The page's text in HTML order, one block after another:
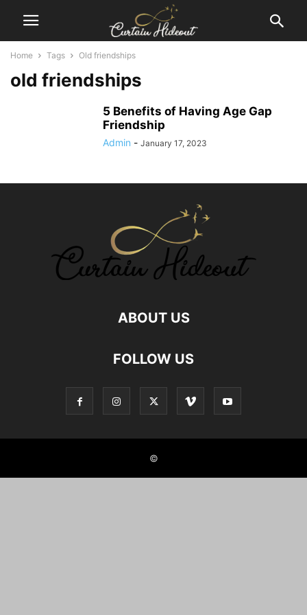
Home Tags Old friendships
old friendships
5 Benefits of Having Age Gap
Friendship
Admin - January 17, 2023
ABOUT US
FOLLOW US
©